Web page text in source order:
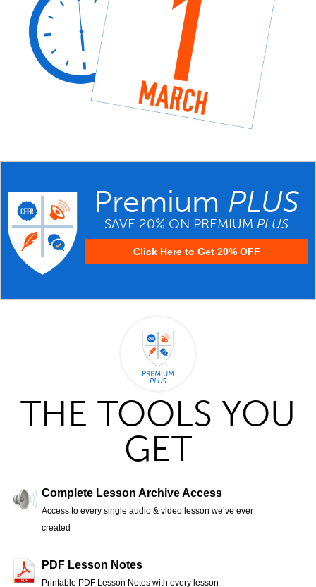
Premium PLUS
SAVE 20% ON PREMIUM PLUS
Click Here to Get 20% OFF
THE TOOLS YOU
GET
Complete Lesson Archive Access
Access to every single audio & video lesson we’ve ever
created
PDF Lesson Notes
Printable PDF Lesson Notes with every lesson